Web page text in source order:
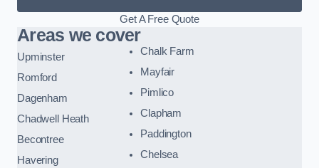
Get A Free Quote
Areas we cover
Upminster
Romford
Dagenham
Chadwell Heath
Becontree
Havering
Chalk Farm
Mayfair
Pimlico
Clapham
Paddington
Chelsea